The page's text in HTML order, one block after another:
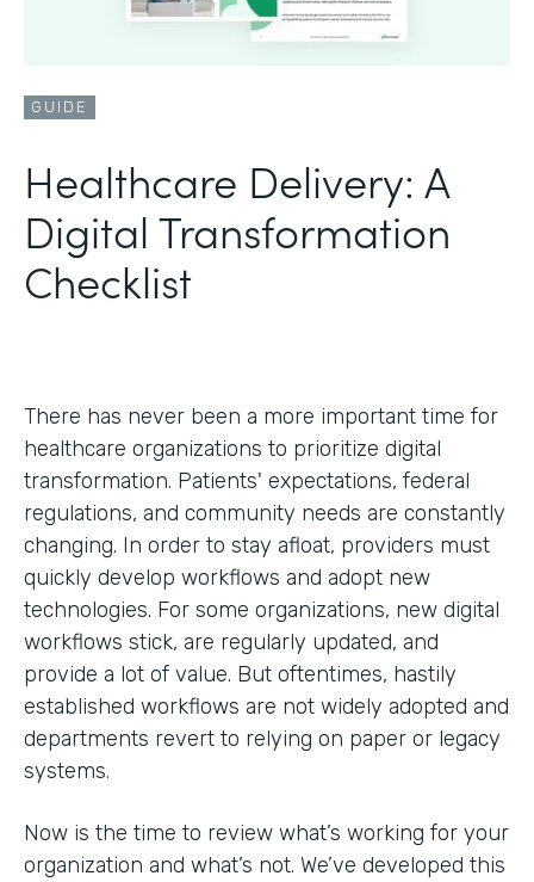
GUIDE
Healthcare Delivery: A
Digital Transformation
Checklist
There has never been a more important time for
healthcare organizations to prioritize digital
transformation. Patients' expectations, federal
regulations, and community needs are constantly
changing. In order to stay afloat, providers must
quickly develop workflows and adopt new
technologies. For some organizations, new digital
workflows stick, are regularly updated, and
provide a lot of value. But oftentimes, hastily
established workflows are not widely adopted and
departments revert to relying on paper or legacy
systems.
Now is the time to review what’s working for your
organization and what’s not. We’ve developed this